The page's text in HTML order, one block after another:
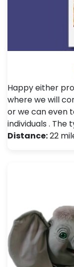
Happy either
where we will
or we can even
individuals . The
Distance:22